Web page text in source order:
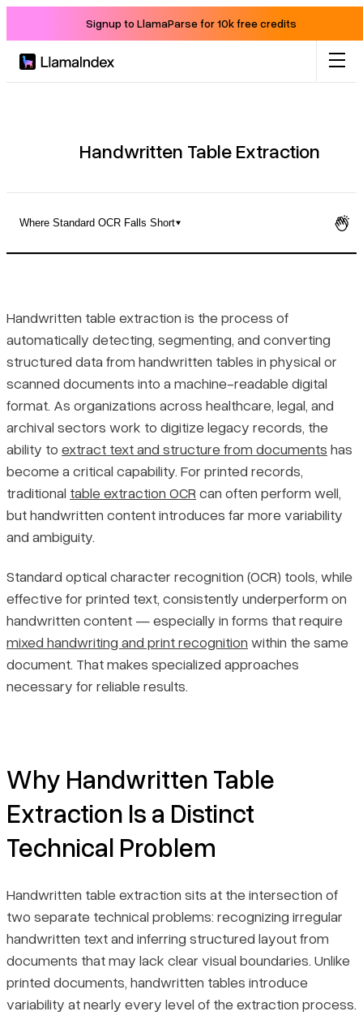
Signup to LlamaParse for 10k free credits
Docs
Blog
Pricing
Handwritten Table Extraction
Where Standard OCR Falls Short
Why Handwritten Table Extraction Is a Distinct Technical
Handwritten vs. Printed Table Extraction
Where Standard OCR Falls Short
Setting Accurate Expectations
Methods and Tools for Extracting Handwritten Tables
Handwritten Text Recognition vs. Standard OCR
Deep Learning Approaches for Table Structure Detection
Comparing Leading Tools for Handwritten Table Extraction
Matching the Tool to the Task
Real-World Applications of Handwritten Table Extraction
Handwritten table extraction is the process of
automatically detecting, segmenting, and converting
structured data from handwritten tables in physical or
scanned documents into a machine-readable digital
format. As organizations across healthcare, legal, and
archival sectors work to digitize legacy records, the
ability to extract text and structure from documents has
become a critical capability. For printed records,
traditional table extraction OCR can often perform well,
but handwritten content introduces far more variability
and ambiguity.
Standard optical character recognition (OCR) tools, while
effective for printed text, consistently underperform on
handwritten content — especially in forms that require
mixed handwriting and print recognition within the same
document. That makes specialized approaches
necessary for reliable results.
Why Handwritten Table
Extraction Is a Distinct
Technical Problem
Handwritten table extraction sits at the intersection of
two separate technical problems: recognizing irregular
handwritten text and inferring structured layout from
documents that may lack clear visual boundaries. Unlike
printed documents, handwritten tables introduce
variability at nearly every level of the extraction process.